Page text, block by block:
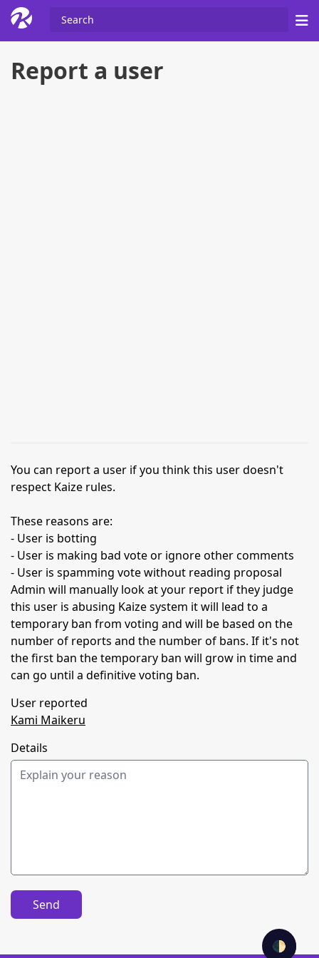
🌓
Report a user
You can report a user if you think this user doesn't
respect Kaize rules.
These reasons are:
- User is botting
- User is making bad vote or ignore other comments
- User is spamming vote without reading proposal
Admin will manually look at your report if they judge
this user is abusing Kaize system it will lead to a
temporary ban from voting and will be based on the
number of reports and the number of bans. If it's not
the first ban the temporary ban will grow in time and
can go until a definitive voting ban.
User reported
Kami Maikeru
Details
Send